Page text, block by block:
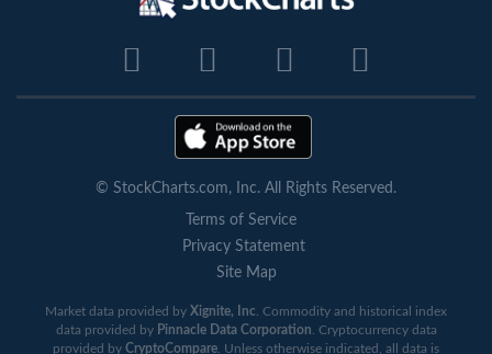
© StockCharts.com, Inc. All Rights Reserved.
Terms of Service
Privacy Statement
Site Map
Market data provided by Xignite, Inc . Commodity and historical index
data provided by Pinnacle Data Corporation . Cryptocurrency data
provided by CryptoCompare . Unless otherwise indicated, all data is